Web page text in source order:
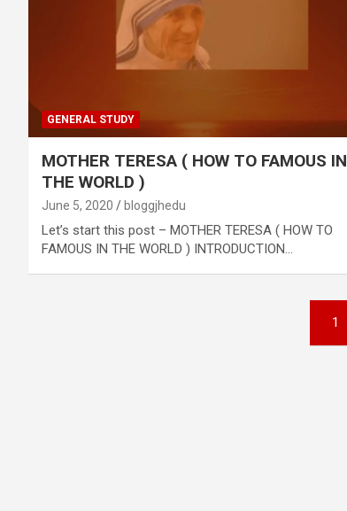
GENERAL STUDY
MOTHER TERESA ( HOW TO FAMOUS IN
THE WORLD )
June 5, 2020 bloggjhedu
Let’s start this post – MOTHER TERESA ( HOW TO
FAMOUS IN THE WORLD ) INTRODUCTION…
1